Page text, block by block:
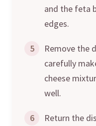
and the feta
edges.
5
Remove the
carefully
cheese
well.
6
Return the